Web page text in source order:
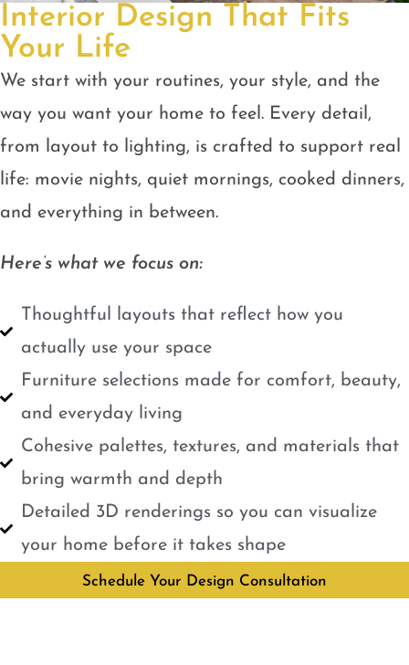
Interior Design That Fits
Your Life
We start with your routines, your style, and the
way you want your home to feel. Every detail,
from layout to lighting, is crafted to support real
life: movie nights, quiet mornings, cooked dinners,
and everything in between.
Here’s what we focus on:
Thoughtful layouts that reflect how you
actually use your space
Furniture selections made for comfort, beauty,
and everyday living
Cohesive palettes, textures, and materials that
bring warmth and depth
Detailed 3D renderings so you can visualize
your home before it takes shape
Schedule Your Design Consultation